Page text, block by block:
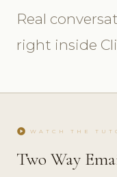
Real
right inside
play_circle WATCH THE
Two Way